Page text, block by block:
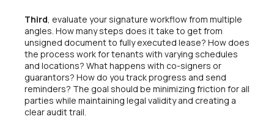
Third, evaluate your signature workflow from multiple
angles. How many steps does it take to get from
unsigned document to fully executed lease? How does
the process work for tenants with varying schedules
and locations? What happens with co-signers or
guarantors? How do you track progress and send
reminders? The goal should be minimizing friction for all
parties while maintaining legal validity and creating a
clear audit trail.